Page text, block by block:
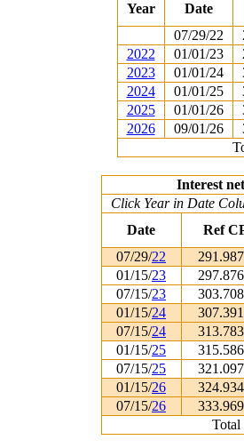
Year
Date
07/29/22
2022
01/01/23
2023
01/01/24
2024
01/01/25
2025
01/01/26
2026
09/01/26
Interest
Click Year in Date
Date
Ref
07/29/22
01/15/23
07/15/23
01/15/24
07/15/24
01/15/25
07/15/25
01/15/26
07/15/26
Total